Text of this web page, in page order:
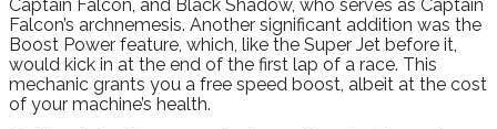
Captain Falcon, and Black Shadow, who serves as Captain
Falcon’s archnemesis. Another significant addition was the
Boost Power feature, which, like the Super Jet before it,
would kick in at the end of the first lap of a race. This
mechanic grants you a free speed boost, albeit at the cost
of your machine’s health.